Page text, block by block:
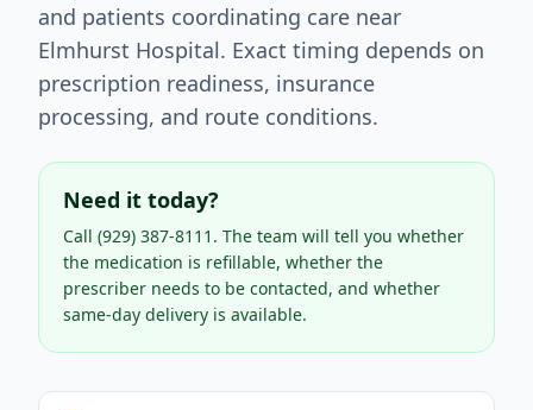
and patients coordinating care near
Elmhurst Hospital. Exact timing depends on
prescription readiness, insurance
processing, and route conditions.
Need it today?
Call (929) 387-8111 . The team will tell you whether
the medication is refillable, whether the
prescriber needs to be contacted, and whether
same-day delivery is available.